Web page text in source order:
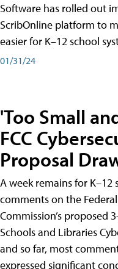
Software has rolled out
ScribOnline platform to
easier for K–12 school
01/31/24
'Too Small
FCC
Proposal
A week remains for
comments on the
Commission’s proposed
Schools and Libraries
and so far, most
expressed significant